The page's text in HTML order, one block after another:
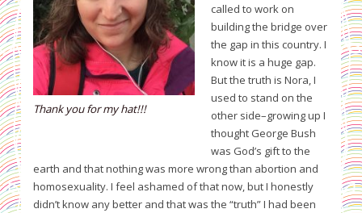
Thank you for my hat!!!
called to work on
building the bridge over
the gap in this country. I
know it is a huge gap.
But the truth is Nora, I
used to stand on the
other side–growing up I
thought George Bush
was God’s gift to the
earth and that nothing was more wrong than abortion and
homosexuality. I feel ashamed of that now, but I honestly
didn’t know any better and that was the “truth” I had been